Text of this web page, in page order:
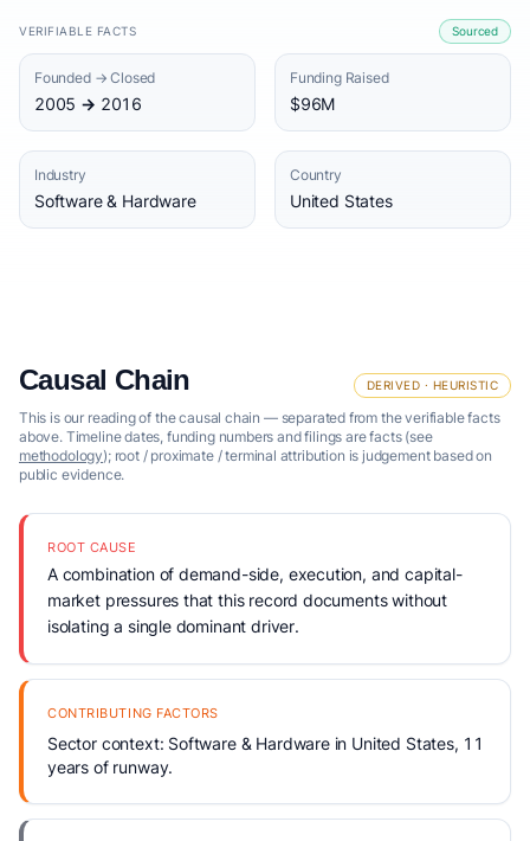
VERIFIABLE FACTS Sourced
Founded → Closed
2005 → 2016
Funding Raised
$96M
Industry
Software & Hardware
Country
United States
Causal Chain DERIVED · HEURISTIC
This is our reading of the causal chain — separated from the verifiable facts
above. Timeline dates, funding numbers and filings are facts (see
methodology); root / proximate / terminal attribution is judgement based on
public evidence.
ROOT CAUSE
A combination of demand-side, execution, and capital-
market pressures that this record documents without
isolating a single dominant driver.
CONTRIBUTING FACTORS
Sector context: Software & Hardware in United States, 11
years of runway.